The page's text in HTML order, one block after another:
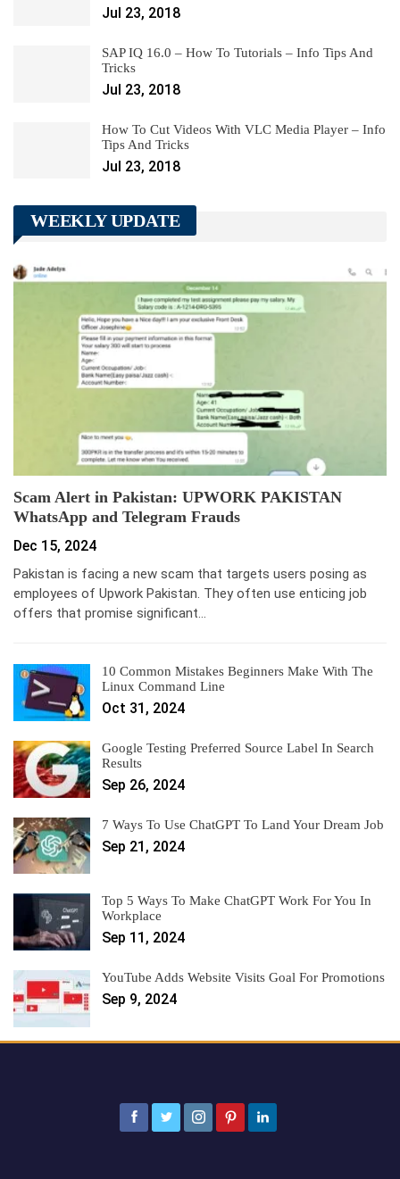
Jul 23, 2018
SAP IQ 16.0 – How To Tutorials – Info Tips And
Tricks
Jul 23, 2018
How To Cut Videos With VLC Media Player – Info
Tips And Tricks
Jul 23, 2018
WEEKLY UPDATE
Scam Alert in Pakistan: UPWORK PAKISTAN
WhatsApp and Telegram Frauds
Dec 15, 2024
Pakistan is facing a new scam that targets users posing as
employees of Upwork Pakistan. They often use enticing job
offers that promise significant…
10 Common Mistakes Beginners Make With The
Linux Command Line
Oct 31, 2024
Google Testing Preferred Source Label In Search
Results
Sep 26, 2024
7 Ways To Use ChatGPT To Land Your Dream Job
Sep 21, 2024
Top 5 Ways To Make ChatGPT Work For You In
Workplace
Sep 11, 2024
YouTube Adds Website Visits Goal For Promotions
Sep 9, 2024